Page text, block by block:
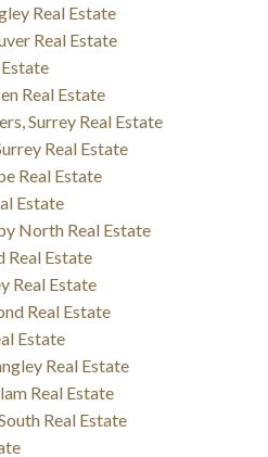
Real Estate
Real Estate
Real Estate
Surrey Real Estate
Real Estate
Real Estate
Estate
North Real Estate
Real Estate
Real Estate
Real Estate
Estate
Real Estate
Real Estate
Real Estate